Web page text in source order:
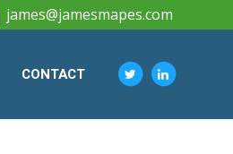
james@jamesmapes.com
CONTACT